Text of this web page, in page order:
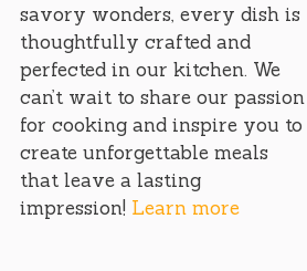
savory wonders, every dish is
thoughtfully crafted and
perfected in our kitchen. We
can’t wait to share our passion
for cooking and inspire you to
create unforgettable meals
that leave a lasting
impression! Learn more